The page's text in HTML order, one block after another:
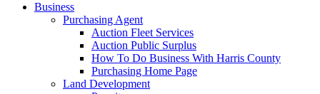
Business
Purchasing Agent
Auction Fleet Services
Auction Public Surplus
How To Do Business With Harris County
Purchasing Home Page
Land Development